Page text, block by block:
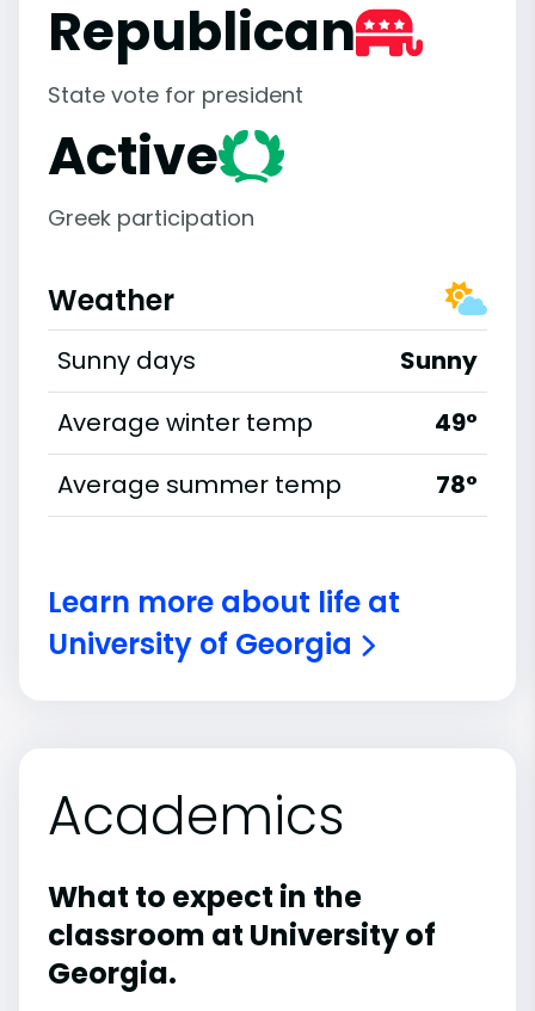
Republican
State vote for president
Active
Greek participation
Weather
Sunny days
Sunny
Average winter temp
49°
Average summer temp
78°
Learn more about life at
University of Georgia
Academics
What to expect in the
classroom at University of
Georgia.